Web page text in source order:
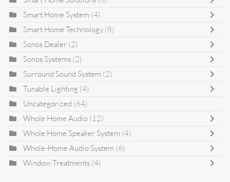
Smart Home System (4)
Smart Home Technology (8)
Sonos Dealer (2)
Sonos Systems (2)
Surround Sound System (2)
Tunable Lighting (4)
Uncategorized (64)
Whole Home Audio (12)
Whole Home Speaker System (4)
Whole-Home Audio System (6)
Window Treatments (4)